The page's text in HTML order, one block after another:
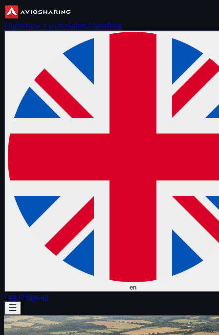
FlightsHow it worksSafetyAboutBlog
en
Log inSign up